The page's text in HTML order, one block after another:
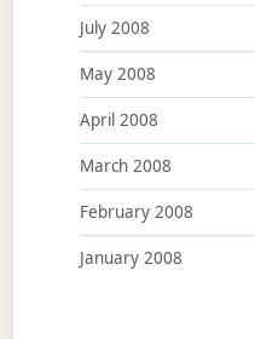
July 2008
May 2008
April 2008
March 2008
February 2008
January 2008